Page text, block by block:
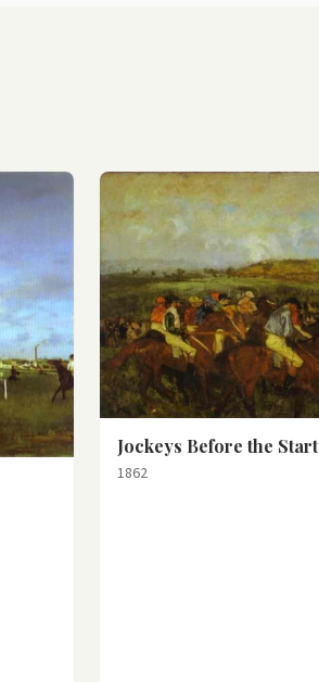
Jockeys Before the Start
1862